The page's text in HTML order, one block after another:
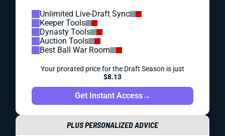
Unlimited Live-Draft Sync
Keeper Tools
Dynasty Tools
Auction Tools
Best Ball War Room
Your prorated price for the Draft Season is just
$8.13
Get Instant Access→
PLUS PERSONALIZED ADVICE